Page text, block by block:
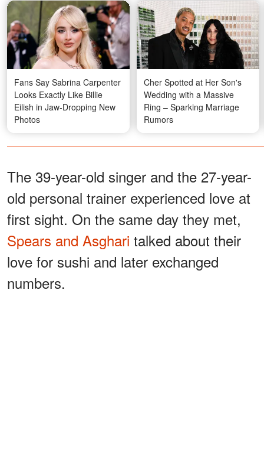
Fans Say Sabrina Carpenter
Looks Exactly Like Billie
Eilish in Jaw-Dropping New
Photos
Cher Spotted at Her Son's
Wedding with a Massive
Ring – Sparking Marriage
Rumors
The 39-year-old singer and the 27-year-
old personal trainer experienced love at
first sight. On the same day they met,
Spears and Asghari talked about their
love for sushi and later exchanged
numbers.